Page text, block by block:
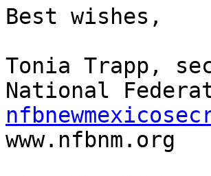
Best wishes,
Tonia Trapp,
www.nfbnm.org